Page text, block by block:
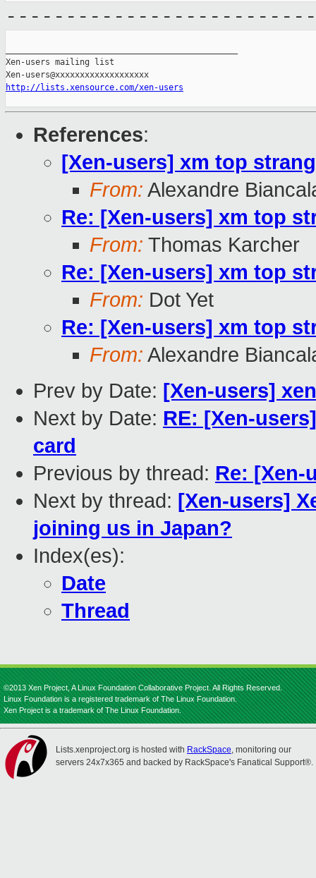
Xen-users mailing list
http://lists.xensource.com/xen-users
References:
[Xen-users] xm top
From: Alexandre
Re: [Xen-users] xm top
From: Thomas Karcher
Re: [Xen-users] xm top
From: Dot Yet
Re: [Xen-users] xm top
From: Alexandre
Prev by Date: [Xen-users]
Next by Date: RE: [Xen-
card
Previous by thread: Re: [Xen-
Next by thread: [Xen-users]
joining us in Japan?
Index(es):
Date
Thread
©2013 Xen Project, A Linux Foundation Collaborative Project. All Rights Reserved.
Linux Foundation is a registered trademark of The Linux Foundation.
Xen Project is a trademark of The Linux Foundation.
Lists.xenproject.org is hosted with RackSpace, monitoring our
servers 24x7x365 and backed by RackSpace's Fanatical Support®.